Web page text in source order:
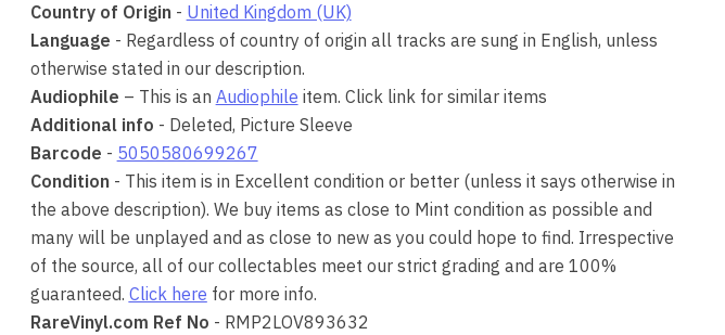
Country of Origin- United Kingdom (UK)
Language - Regardless of country of origin all tracks are sung in English, unless
otherwise stated in our description.
Audiophile – This is an Audiophile item. Click link for similar items
Additional info - Deleted, Picture Sleeve
Barcode - 5050580699267
Condition- This item is in Excellent condition or better (unless it says otherwise in
the above description). We buy items as close to Mint condition as possible and
many will be unplayed and as close to new as you could hope to find. Irrespective
of the source, all of our collectables meet our strict grading and are 100%
guaranteed. Click here for more info.
RareVinyl.com Ref No - RMP2LOV893632